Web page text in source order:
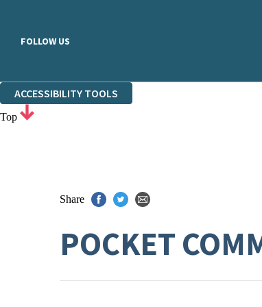
FOLLOW US
ACCESSIBILITY TOOLS
Top
Share
POCKET